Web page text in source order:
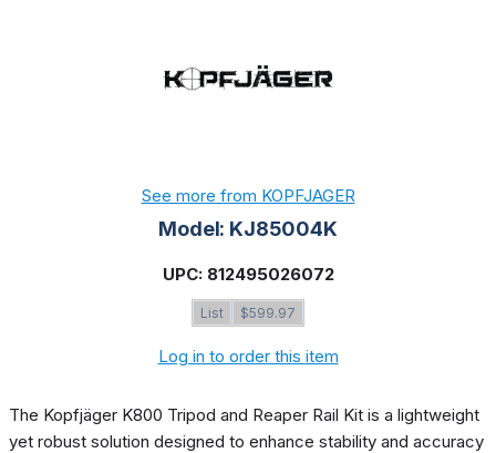
See more from KOPFJAGER
Model: KJ85004K
UPC: 812495026072
List $599.97
Log in to order this item
The Kopfjäger K800 Tripod and Reaper Rail Kit is a lightweight
yet robust solution designed to enhance stability and accuracy